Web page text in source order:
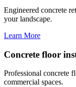
Engineered concrete
your landscape.
Learn More
Concrete floor
Professional concrete
commercial spaces.